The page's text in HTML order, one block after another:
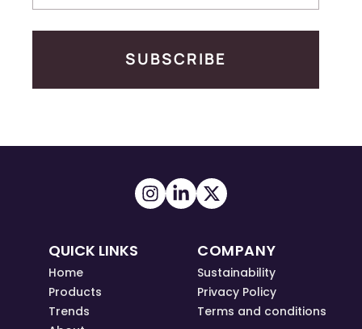
SUBSCRIBE
QUICK LINKS
Home
Products
Trends
COMPANY
Sustainability
Privacy Policy
Terms and conditions